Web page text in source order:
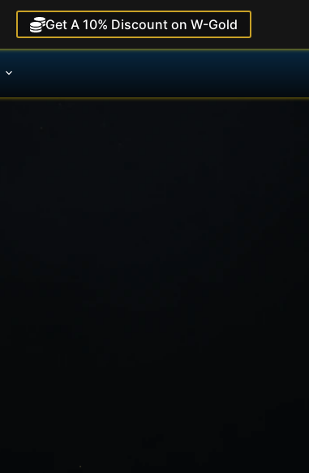
Get A 10% Discount on W-Gold